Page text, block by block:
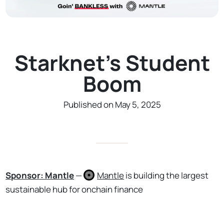
Starknet's Student
Boom
Published on May 5, 2025
Sponsor: Mantle— Mantleis building the largest
sustainable hub for onchain finance